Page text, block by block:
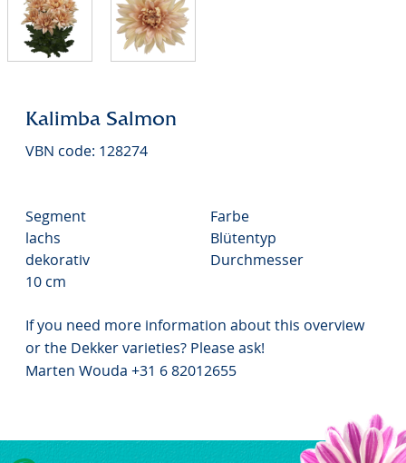
Kalimba Salmon
VBN code: 128274
Segment
Farbe
lachs
Blütentyp
dekorativ
Durchmesser
10 cm
If you need more information about this overview
or the Dekker varieties? Please ask!
Marten Wouda +31 6 82012655